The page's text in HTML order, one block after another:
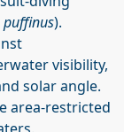
puffinus).
visibility,
solar angle.
area-restricted